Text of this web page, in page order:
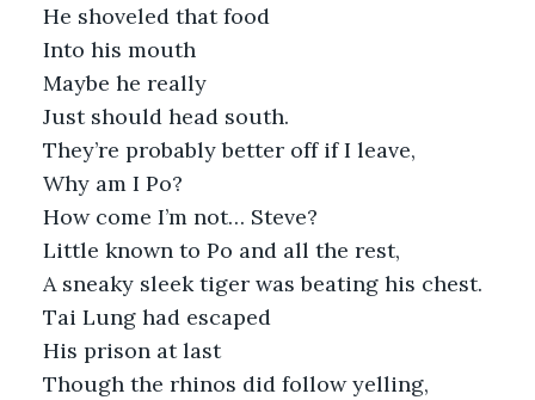
He shoveled that food
Into his mouth
Maybe he really
Just should head south.
They’re probably better off if I leave,
Why am I Po?
How come I’m not… Steve?
Little known to Po and all the rest,
A sneaky sleek tiger was beating his chest.
Tai Lung had escaped
His prison at last
Though the rhinos did follow yelling,